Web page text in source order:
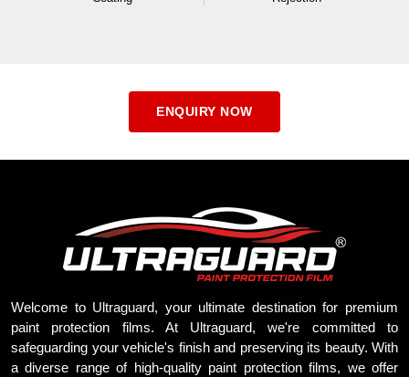
ENQUIRY NOW
Welcome to Ultraguard, your ultimate destination for premium
paint protection films. At Ultraguard, we're committed to
safeguarding your vehicle's finish and preserving its beauty. With
a diverse range of high-quality paint protection films, we offer